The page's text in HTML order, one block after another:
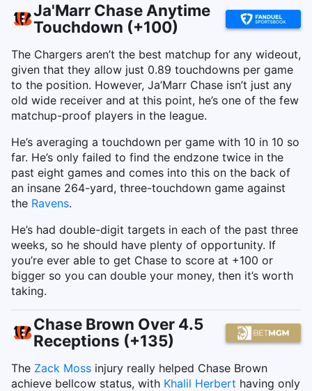
Ja'Marr Chase Anytime
Touchdown (+100)
The Chargers aren’t the best matchup for any wideout,
given that they allow just 0.89 touchdowns per game
to the position. However, Ja’Marr Chase isn’t just any
old wide receiver and at this point, he’s one of the few
matchup-proof players in the league.
He’s averaging a touchdown per game with 10 in 10 so
far. He’s only failed to find the endzone twice in the
past eight games and comes into this on the back of
an insane 264-yard, three-touchdown game against
the Ravens.
He’s had double-digit targets in each of the past three
weeks, so he should have plenty of opportunity. If
you’re ever able to get Chase to score at +100 or
bigger so you can double your money, then it’s worth
taking.
Chase Brown Over 4.5
Receptions (+135)
The Zack Moss injury really helped Chase Brown
achieve bellcow status, with Khalil Herbert having only